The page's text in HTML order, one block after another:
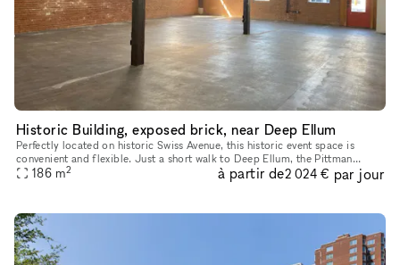
Historic Building, exposed brick, near Deep Ellum
Perfectly located on historic Swiss Avenue, this historic event space is
convenient and flexible. Just a short walk to Deep Ellum, the Pittman
Hotel, and the Swiss Avenue Dart Station, this space is
186 m2 à partir de2 024 € par jour